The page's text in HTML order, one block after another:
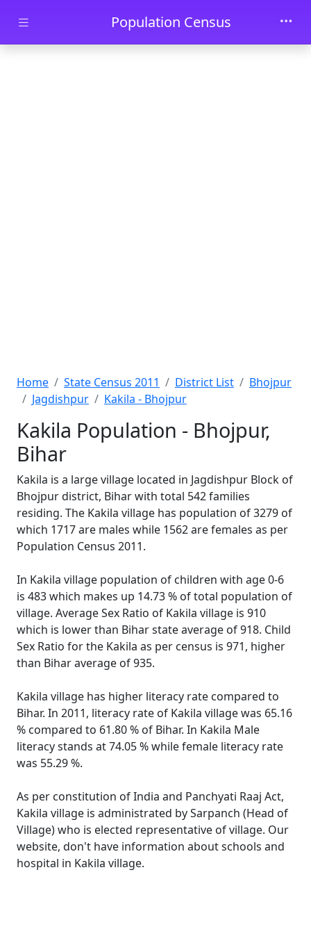
Skip to main contentPopulation Census
Home State Census 2011 District List
Bhojpur
Jagdishpur
Kakila - Bhojpur
Kakila Population - Bhojpur,
Bihar
Kakila is a large village located in Jagdishpur Block of
Bhojpur district, Bihar with total 542 families
residing. The Kakila village has population of 3279 of
which 1717 are males while 1562 are females as per
Population Census 2011.
In Kakila village population of children with age 0-6
is 483 which makes up 14.73 % of total population of
village. Average Sex Ratio of Kakila village is 910
which is lower than Bihar state average of 918. Child
Sex Ratio for the Kakila as per census is 971, higher
than Bihar average of 935.
Kakila village has higher literacy rate compared to
Bihar. In 2011, literacy rate of Kakila village was 65.16
% compared to 61.80 % of Bihar. In Kakila Male
literacy stands at 74.05 % while female literacy rate
was 55.29 %.
As per constitution of India and Panchyati Raaj Act,
Kakila village is administrated by Sarpanch (Head of
Village) who is elected representative of village. Our
website, don't have information about schools and
hospital in Kakila village.